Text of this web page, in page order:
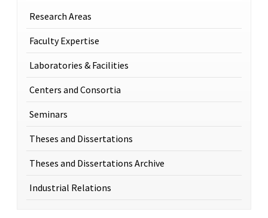
Research Areas
Faculty Expertise
Laboratories & Facilities
Centers and Consortia
Seminars
Theses and Dissertations
Theses and Dissertations Archive
Industrial Relations